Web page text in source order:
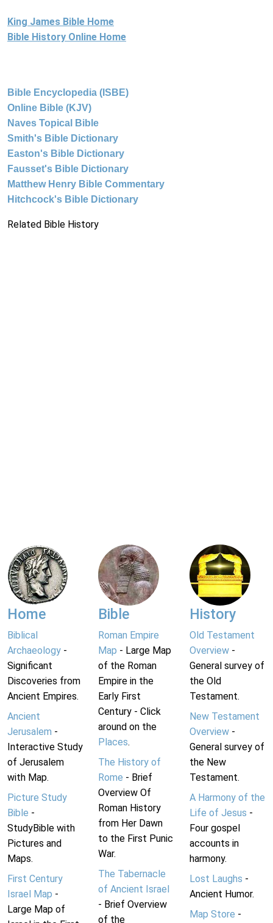
King James Bible Home
Bible History Online Home
Bible Encyclopedia (ISBE)
Online Bible (KJV)
Naves Topical Bible
Smith's Bible Dictionary
Easton's Bible Dictionary
Fausset's Bible Dictionary
Matthew Henry Bible Commentary
Hitchcock's Bible Dictionary
Related Bible History
Home
Biblical
Archaeology -
Significant
Discoveries from
Ancient Empires.
Ancient
Jerusalem -
Interactive Study
of Jerusalem
with Map.
Picture Study
Bible -
StudyBible with
Pictures and
Maps.
First Century
Israel Map -
Large Map of
Bible
Roman Empire
Map - Large Map
of the Roman
Empire in the
Early First
Century - Click
around on the
Places.
The History of
Rome - Brief
Overview Of
Roman History
from Her Dawn
to the First Punic
War.
The Tabernacle
of Ancient Israel
- Brief Overview
of the
History
Old Testament
Overview-
General survey of
the Old
Testament.
New Testament
Overview-
General survey of
the New
Testament.
A Harmony of the
Life of Jesus -
Four gospel
accounts in
harmony.
Lost Laughs -
Ancient Humor.
Map Store -